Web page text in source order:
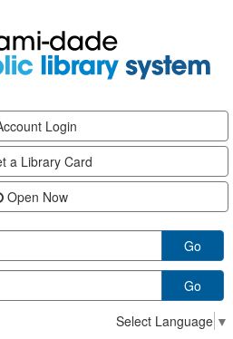
Login
a Library Card
Open Now
Go
Go
Select Language ▼